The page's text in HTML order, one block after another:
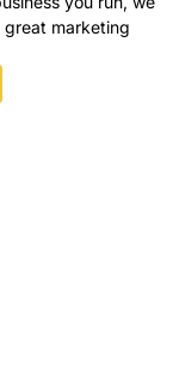
marketing